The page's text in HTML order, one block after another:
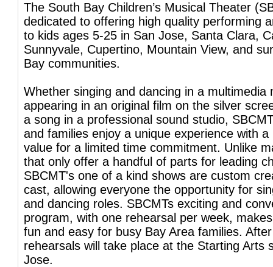
The South Bay Children’s Musical Theater
dedicated to offering high quality performing
to kids ages 5-25 in San Jose, Santa Clara,
Sunnyvale, Cupertino, Mountain View, and
Bay communities.
Whether singing and dancing in a multimedia
appearing in an original film on the silver
a song in a professional sound studio,
and families enjoy a unique experience with a
value for a limited time commitment. Unlike
that only offer a handful of parts for leading
SBCMT's one of a kind shows are custom
cast, allowing everyone the opportunity for
and dancing roles. SBCMTs exciting and
program, with one rehearsal per week,
fun and easy for busy Bay Area families.
rehearsals will take place at the Starting Arts
Jose.